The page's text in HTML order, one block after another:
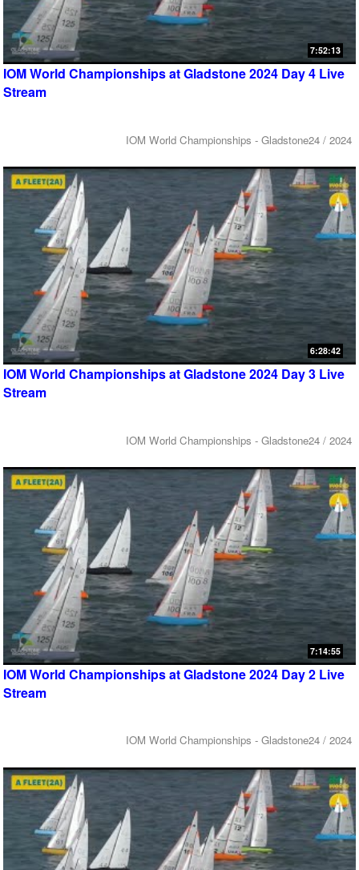
7:52:13
IOM World Championships at Gladstone 2024 Day 4 Live
Stream
IOM World Championships - Gladstone24 / 2024
6:28:42
IOM World Championships at Gladstone 2024 Day 3 Live
Stream
IOM World Championships - Gladstone24 / 2024
7:14:55
IOM World Championships at Gladstone 2024 Day 2 Live
Stream
IOM World Championships - Gladstone24 / 2024